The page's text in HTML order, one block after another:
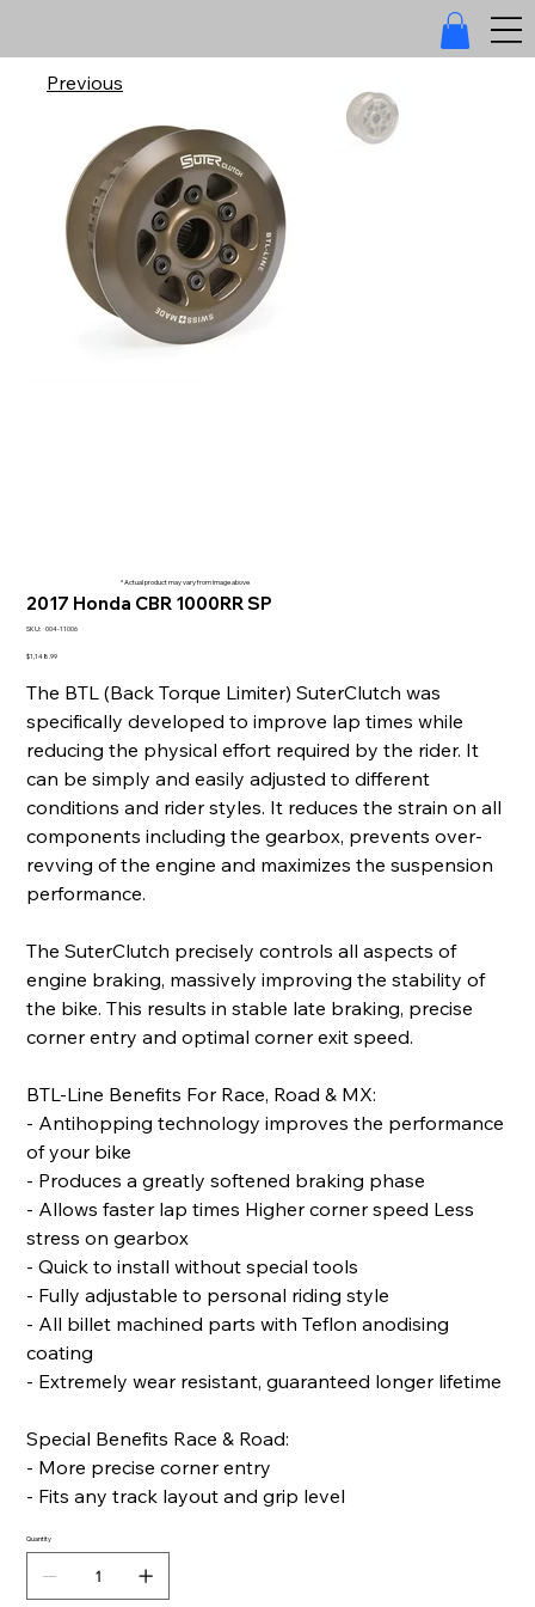
2017 Honda CBR 1000RR SP
SKU: SKU
11006
004-11006
Price
$1,148.99
The BTL (Back Torque Limiter) SuterClutch was
specifically developed to improve lap times while
reducing the physical effort required by the rider. It
can be simply and easily adjusted to different
conditions and rider styles. It reduces the strain on all
components including the gearbox, prevents over-
revving of the engine and maximizes the suspension
performance.
The SuterClutch precisely controls all aspects of
engine braking, massively improving the stability of
the bike. This results in stable late braking, precise
corner entry and optimal corner exit speed.
BTL-Line Benefits For Race, Road & MX:
- Antihopping technology improves the performance
of your bike
- Produces a greatly softened braking phase
- Allows faster lap times Higher corner speed Less
stress on gearbox
- Quick to install without special tools
- Fully adjustable to personal riding style
- All billet machined parts with Teflon anodising
coating
- Extremely wear resistant, guaranteed longer lifetime
Special Benefits Race & Road:
- More precise corner entry
- Fits any track layout and grip level
Quantity
Previous
* Actual product may vary from image above